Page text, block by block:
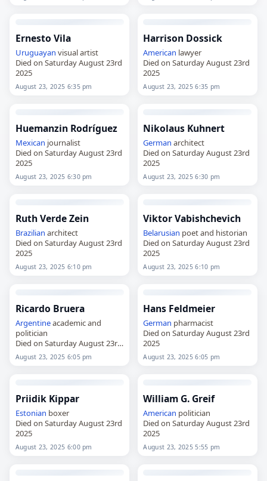
Ernesto Vila
Uruguayan visual artist
Died on Saturday August 23rd
2025
August 23, 2025 6:35 pm
Harrison Dossick
American lawyer
Died on Saturday August 23rd
2025
August 23, 2025 6:35 pm
Huemanzin Rodríguez
Mexican journalist
Died on Saturday August 23rd
2025
August 23, 2025 6:30 pm
Nikolaus Kuhnert
German architect
Died on Saturday August 23rd
2025
August 23, 2025 6:30 pm
Ruth Verde Zein
Brazilian architect
Died on Saturday August 23rd
2025
August 23, 2025 6:10 pm
Viktor Vabishchevich
Belarusian poet and historian
Died on Saturday August 23rd
2025
August 23, 2025 6:10 pm
Ricardo Bruera
Argentineacademic and
politician
Died on Saturday August 23rd
2025
August 23, 2025 6:05 pm
Hans Feldmeier
German pharmacist
Died on Saturday August 23rd
2025
August 23, 2025 6:05 pm
Priidik Kippar
Estonian boxer
Died on Saturday August 23rd
2025
August 23, 2025 6:00 pm
William G. Greif
American politician
Died on Saturday August 23rd
2025
August 23, 2025 5:55 pm